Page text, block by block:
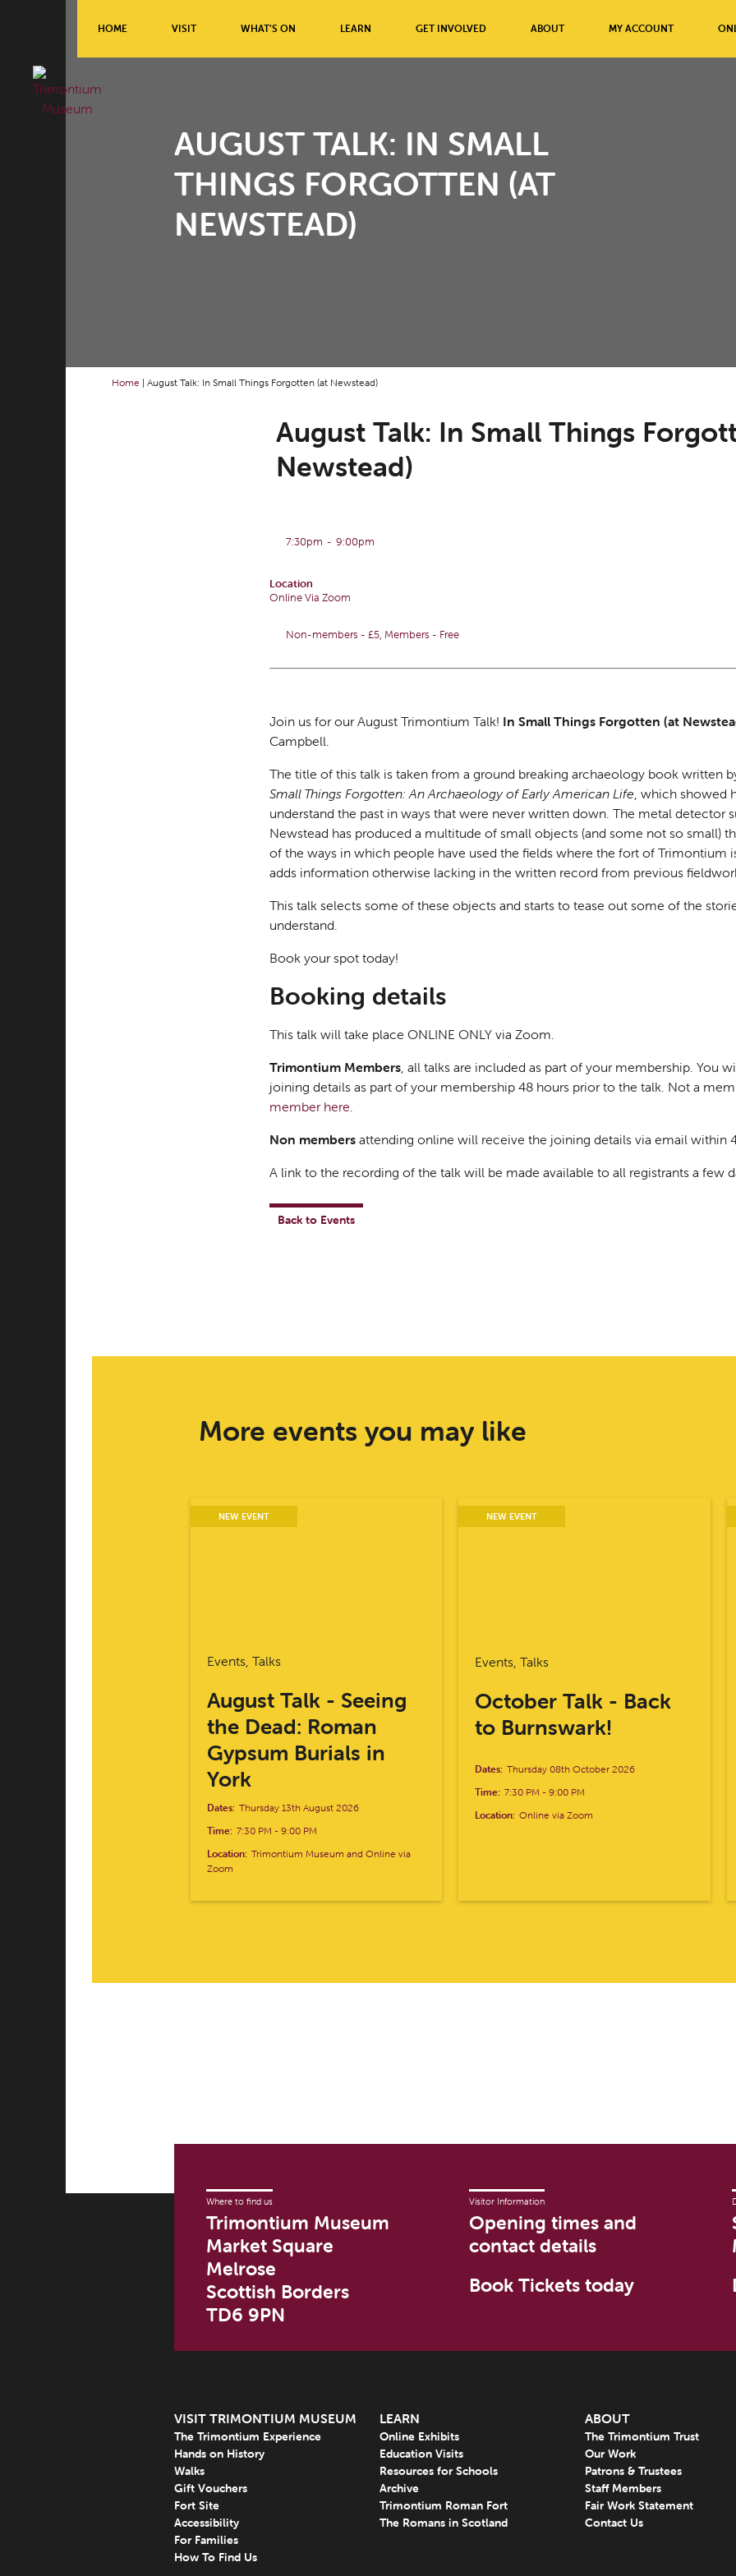
HOME VISIT WHAT’S ON LEARN GET INVOLVED ABOUT MY ACCOUNT
AUGUST TALK: IN SMALL
THINGS FORGOTTEN (AT
NEWSTEAD)
Home | August Talk: In Small Things Forgotten (at Newstead)
August Talk: In Small Things
Newstead)
7:30pm - 9:00pm
Location
Online Via Zoom
Non-members - £5, Members - Free
Join us for our August Trimontium Talk! In Small Things Forgotten (at
Campbell.
The title of this talk is taken from a ground breaking archaeology book written
Small Things Forgotten: An Archaeology of Early American Life, which showed
understand the past in ways that were never written down. The metal detector
Newstead has produced a multitude of small objects (and some not so small)
of the ways in which people have used the fields where the fort of Trimontium
adds information otherwise lacking in the written record from previous
This talk selects some of these objects and starts to tease out some of the
understand.
Book your spot today!
Booking details
This talk will take place ONLINE ONLY via Zoom.
Trimontium Members, all talks are included as part of your membership. You
joining details as part of your membership 48 hours prior to the talk. Not a
member here.
Non members attending online will receive the joining details via email within
A link to the recording of the talk will be made available to all registrants a few
Back to Events
More events you may like
NEW EVENT
Events, Talks
August Talk - Seeing
the Dead: Roman
Gypsum Burials in
York
Dates: Thursday 13th August 2026
Time: 7:30 PM - 9:00 PM
Location: Trimontium Museum and Online via
Zoom
NEW EVENT
Events, Talks
October Talk - Back
to Burnswark!
Dates: Thursday 08th October 2026
Time: 7:30 PM -9:00 PM
Location: Online via Zoom
Where to find us
Trimontium Museum
Market Square
Melrose
Scottish Borders
TD6 9PN
Visitor Information
Opening times and
contact details
Book Tickets today
VISIT TRIMONTIUM MUSEUM
The Trimontium Experience
Hands on History
Walks
Gift Vouchers
Fort Site
Accessibility
For Families
How To Find Us
LEARN
Online Exhibits
Education Visits
Resources for Schools
Archive
Trimontium Roman Fort
The Romans in Scotland
ABOUT
The Trimontium Trust
Our Work
Patrons & Trustees
Staff Members
Fair Work Statement
Contact Us